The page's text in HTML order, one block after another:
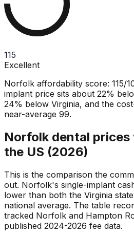
115
Excellent
Norfolk affordability score: 115/
implant price sits about 22%
24% below Virginia, and the
near-average 99.
Norfolk dental prices
the US (2026)
This is the comparison the
out. Norfolk's single-implant
lower than both the Virginia
national average. The table
tracked Norfolk and Hampton
published 2024-2026 fee data.